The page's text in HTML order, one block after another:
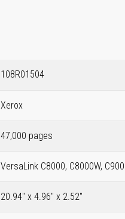
108R01504
Xerox
47,000 pages
VersaLink C8000, C8000W,
20.94" x 4.96" x 2.52"